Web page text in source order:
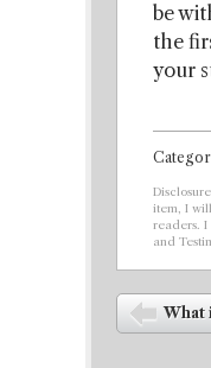
be
the
your
item, I
readers. I
and
PostWhat